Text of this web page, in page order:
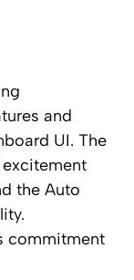
and
UI. The
the Auto
commitment